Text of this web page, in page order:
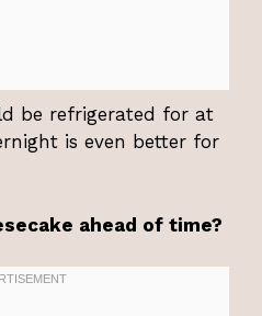
be refrigerated for at
is even better for
ahead of time?